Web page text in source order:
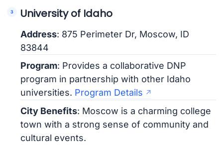
University of Idaho
Address: 875 Perimeter Dr, Moscow, ID
83844
Program: Provides a collaborative DNP
program in partnership with other Idaho
universities. Program Details
City Benefits: Moscow is a charming college
town with a strong sense of community and
cultural events.